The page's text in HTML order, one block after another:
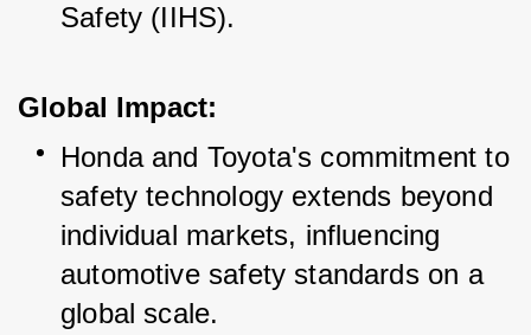
Safety (IIHS).
Global Impact:
Honda and Toyota's commitment to
safety technology extends beyond
individual markets, influencing
automotive safety standards on a
global scale.